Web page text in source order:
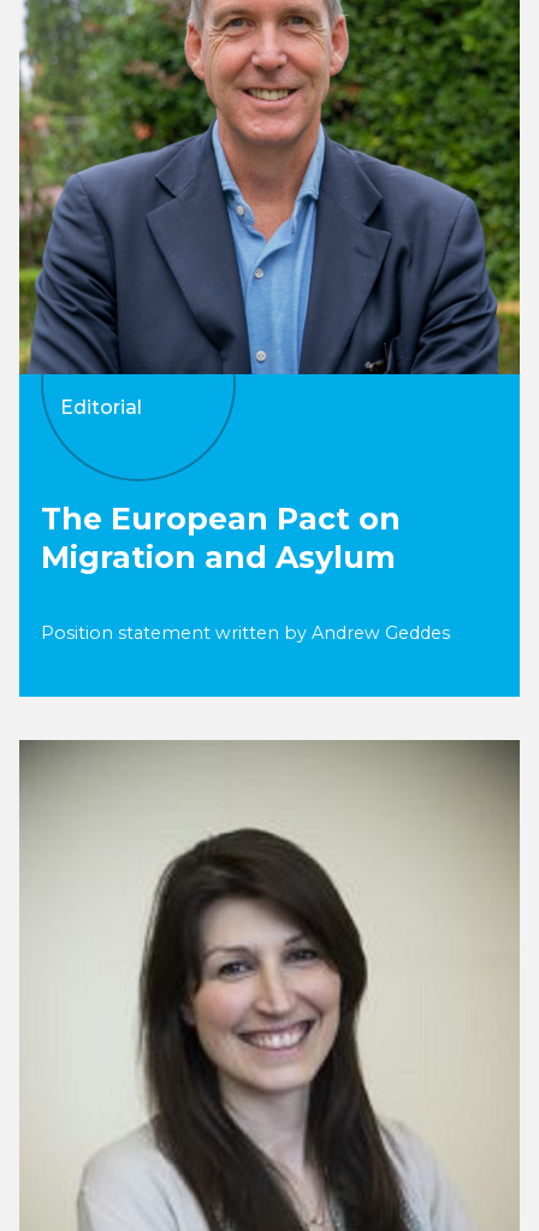
Editorial
The European Pact on
Migration and Asylum
Position statement written by Andrew Geddes